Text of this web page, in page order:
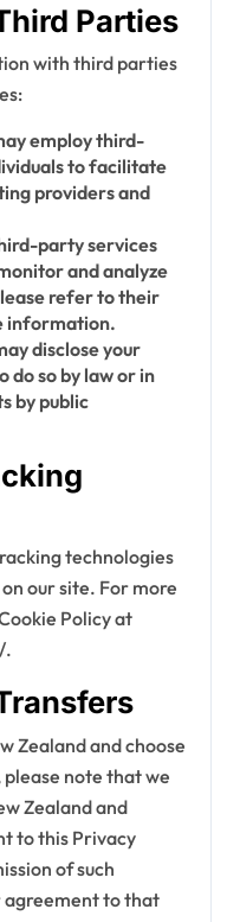
Parties
with third parties
employ third-
to facilitate
providers and
party services
and analyze
refer to their
information.
disclose your
so by law or in
by public
technologies
our site. For more
Policy at
.
Zealand and choose
note that we
Zealand and
to this Privacy
of such
to that